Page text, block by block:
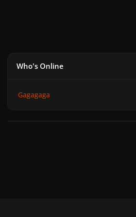
Who's Online
Gagagaga